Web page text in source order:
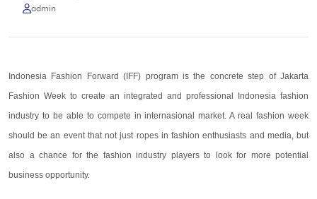
admin
Indonesia Fashion Forward (IFF) program is the concrete step of Jakarta
Fashion Week to create an integrated and professional Indonesia fashion
industry to be able to compete in internasional market. A real fashion week
should be an event that not just ropes in fashion enthusiasts and media, but
also a chance for the fashion industry players to look for more potential
business opportunity.